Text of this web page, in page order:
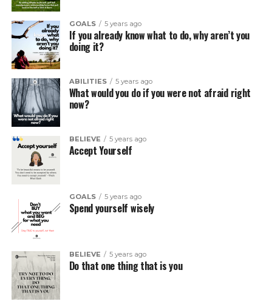
GOALS 5 years ago
If you already know what to do, why aren’t you
doing it?
ABILITIES 5 years ago
What would you do if you were not afraid right
now?
BELIEVE 5 years ago
Accept Yourself
GOALS 5 years ago
Spend yourself wisely
BELIEVE 5 years ago
Do that one thing that is you